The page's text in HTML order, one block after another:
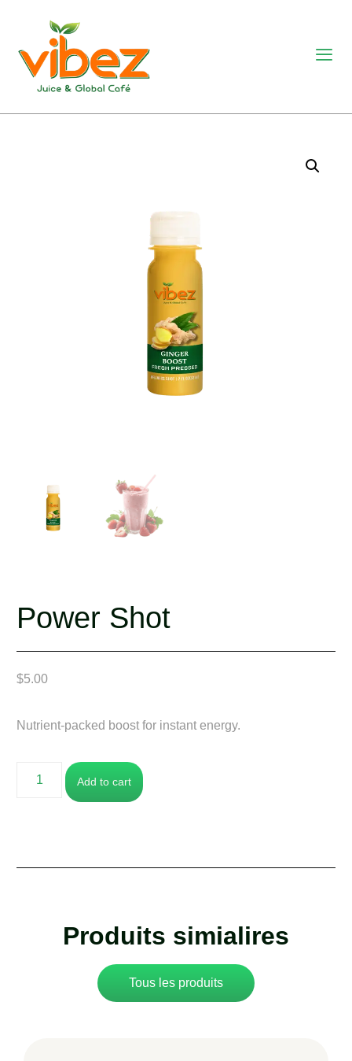
Power Shot
$5.00
Nutrient-packed boost for instant energy.
Add to cart
Produits simialires
Tous les produits